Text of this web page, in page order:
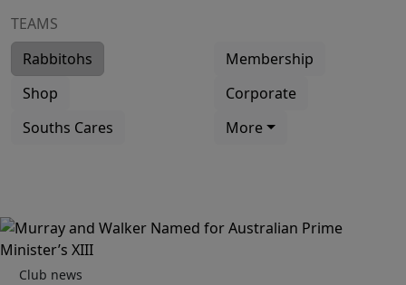
TEAMS
Rabbitohs
Membership
Shop
Corporate
Souths Cares
More
Club news